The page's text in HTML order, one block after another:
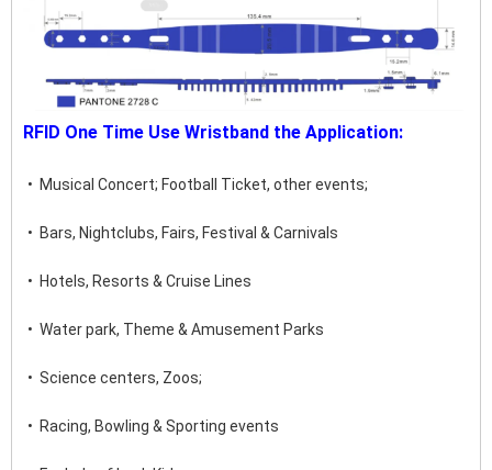
RFID One Time Use Wristband the Application:
•  Musical Concert; Football Ticket, other events;
•  Bars, Nightclubs, Fairs, Festival & Carnivals
•  Hotels, Resorts & Cruise Lines
•  Water park, Theme & Amusement Parks
•  Science centers, Zoos;
•  Racing, Bowling & Sporting events